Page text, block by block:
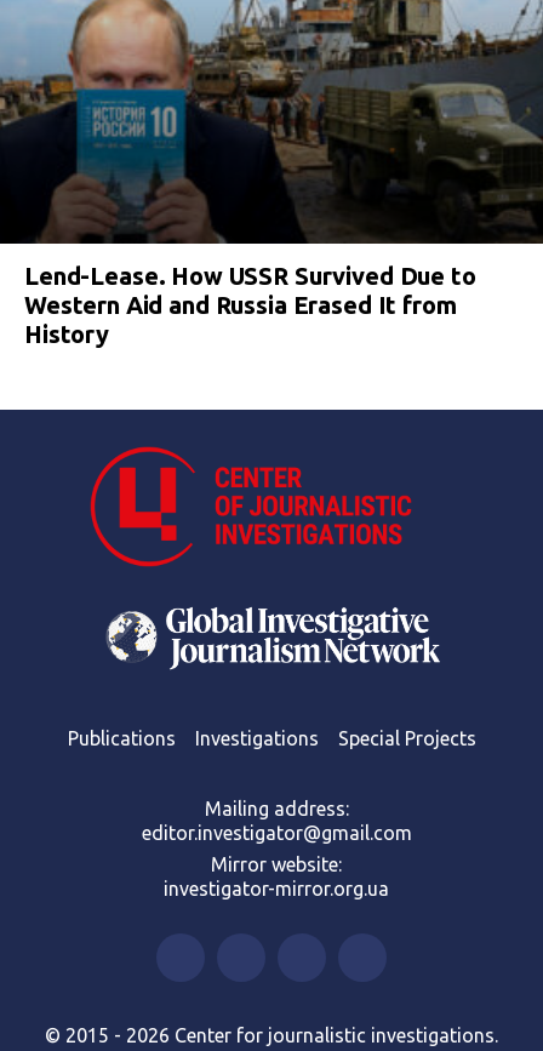
Lend-Lease. How USSR Survived Due to
Western Aid and Russia Erased It from
History
Publications Investigations Special Projects
Mailing address:
editor.investigator@gmail.com
Mirror website:
investigator-mirror.org.ua
© 2015 - 2026 Center for journalistic investigations.